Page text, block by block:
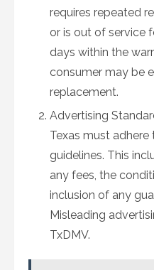
requires repeated
or is out of service
days within the
consumer may be
replacement.
Advertising
Texas must
guidelines. This
any fees, the
inclusion of any
Misleading
TxDMV.